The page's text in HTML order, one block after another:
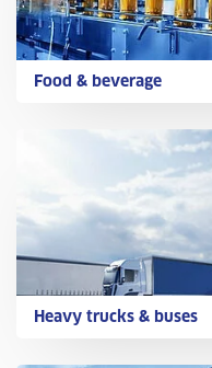
Food & beverage
Heavy trucks & buses